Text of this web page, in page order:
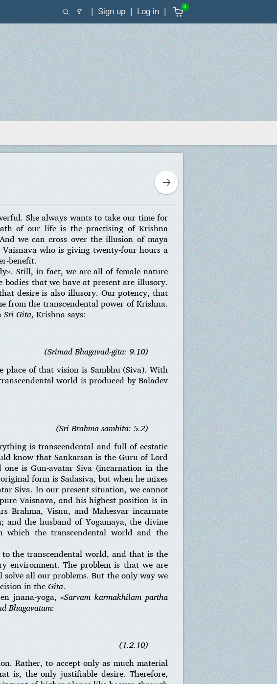
Sign up Log in
0
She always wants to take our time for
of our life is the practising of Krishna
we can cross over the illusion of maya
who is giving twenty-four hours a
benefit.
Still, in fact, we are all of female nature
bodies that we have at present are illusory.
desire is also illusory. Our potency, that
from the transcendental power of Krishna.
Sri Gita, Krishna says:
(Srimad Bhagavad-gita: 9.10)
of that vision is Sambhu (Siva). With
world is produced by Baladev
(Sri Brahma-samhita: 5.2)
is transcendental and full of ecstatic
know that Sankarsan is the Guru of Lord
is Gun-avatar Siva (incarnation in the
form is Sadasiva, but when he mixes
Siva. In our present situation, we cannot
Vaisnava, and his highest position is in
Brahma, Visnu, and Mahesvar incarnate
and the husband of Yogamaya, the divine
the transcendental world and the
the transcendental world, and that is the
environment. The problem is that we are
all our problems. But the only way we
in theGita.
jnana-yoga, «Sarvam karmakhilam partha
Bhagavatam:
(1.2.10)
Rather, to accept only as much material
is, the only justifiable desire. Therefore,